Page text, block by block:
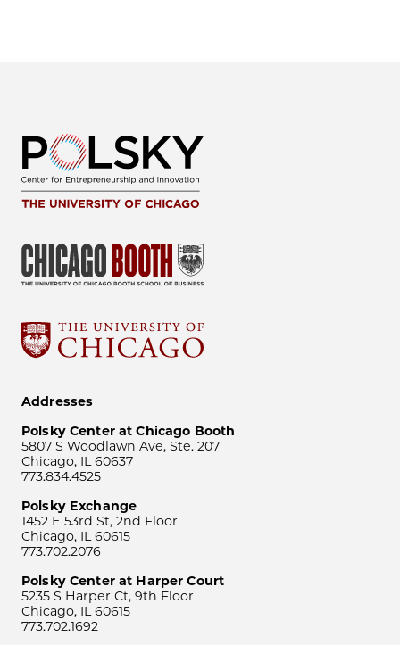
Addresses
Polsky Center at Chicago Booth
5807 S Woodlawn Ave, Ste. 207
Chicago, IL 60637
773.834.4525
Polsky Exchange
1452 E 53rd St, 2nd Floor
Chicago, IL 60615
773.702.2076
Polsky Center at Harper Court
5235 S Harper Ct, 9th Floor
Chicago, IL 60615
773.702.1692